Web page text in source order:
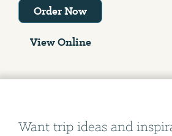
Order Now
View Online
Want trip ideas and